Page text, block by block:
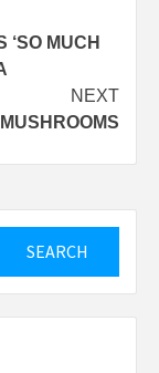
‘SO MUCH
NEXT